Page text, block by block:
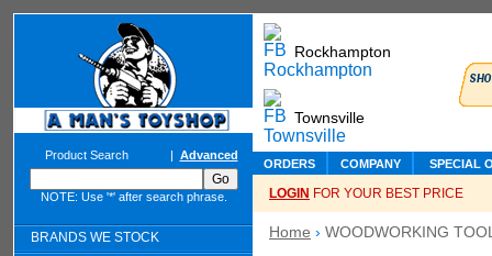
Product Search | Advanced
NOTE: Use '*' after search phrase.
BRANDS WE STOCK
Rockhampton
Townsville
ORDERS COMPANY SPECIAL
LOGIN FOR YOUR BEST PRICE
Home › WOODWORKING